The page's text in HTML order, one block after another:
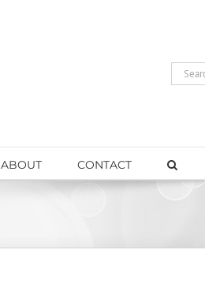
Search
for:
ABOUT CONTACT